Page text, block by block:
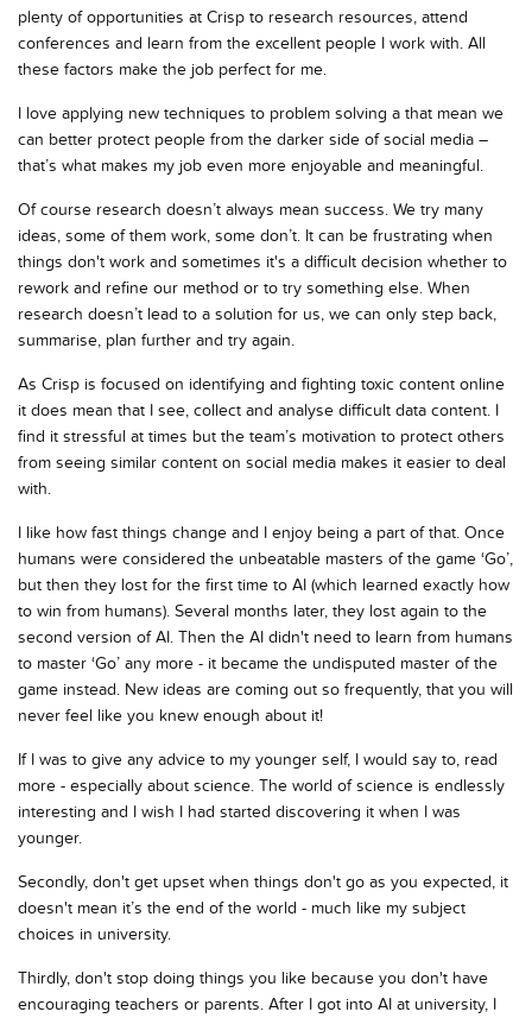
plenty of opportunities at Crisp to research resources, attend
conferences and learn from the excellent people I work with. All
these factors make the job perfect for me.
I love applying new techniques to problem solving a that mean we
can better protect people from the darker side of social media –
that’s what makes my job even more enjoyable and meaningful.
Of course research doesn’t always mean success. We try many
ideas, some of them work, some don’t. It can be frustrating when
things don't work and sometimes it's a difficult decision whether to
rework and refine our method or to try something else. When
research doesn’t lead to a solution for us, we can only step back,
summarise, plan further and try again.
As Crisp is focused on identifying and fighting toxic content online
it does mean that I see, collect and analyse difficult data content. I
find it stressful at times but the team’s motivation to protect others
from seeing similar content on social media makes it easier to deal
with.
I like how fast things change and I enjoy being a part of that. Once
humans were considered the unbeatable masters of the game ‘Go’,
but then they lost for the first time to AI (which learned exactly how
to win from humans). Several months later, they lost again to the
second version of AI. Then the AI didn't need to learn from humans
to master ‘Go’ any more - it became the undisputed master of the
game instead. New ideas are coming out so frequently, that you will
never feel like you knew enough about it!
If I was to give any advice to my younger self, I would say to, read
more - especially about science. The world of science is endlessly
interesting and I wish I had started discovering it when I was
younger.
Secondly, don't get upset when things don't go as you expected, it
doesn't mean it’s the end of the world - much like my subject
choices in university.
Thirdly, don't stop doing things you like because you don't have
encouraging teachers or parents. After I got into AI at university, I